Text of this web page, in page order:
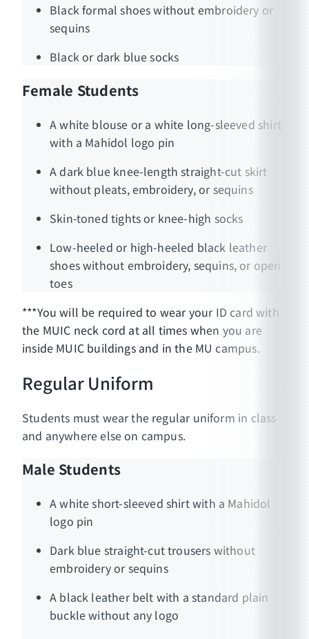
Black formal shoes without embroidery or
sequins
Black or dark blue socks
Female Students
A white blouse or a white long-sleeved shirt
with a Mahidol logo pin
A dark blue knee-length straight-cut skirt
without pleats, embroidery, or sequins
Skin-toned tights or knee-high socks
Low-heeled or high-heeled black leather
shoes without embroidery, sequins, or open
toes
***You will be required to wear your ID card with
the MUIC neck cord at all times when you are
inside MUIC buildings and in the MU campus.
Regular Uniform
Students must wear the regular uniform in class
and anywhere else on campus.
Male Students
A white short-sleeved shirt with a Mahidol
logo pin
Dark blue straight-cut trousers without
embroidery or sequins
A black leather belt with a standard plain
buckle without any logo